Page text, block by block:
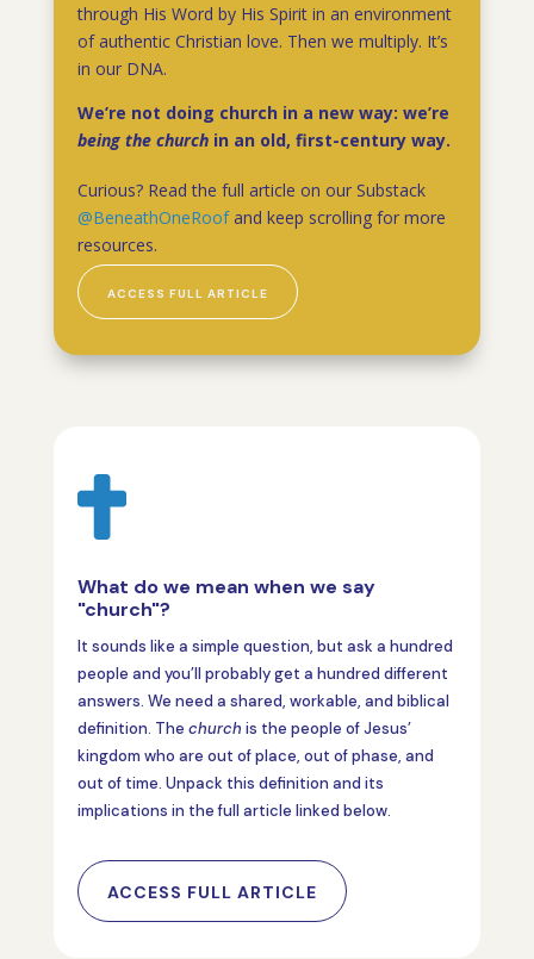
through His Word by His Spirit in an environment
of authentic Christian love. Then we multiply. It’s
in our DNA.
We’re not doing church in a new way: we’re
being the churchin an old, first-century way.
Curious? Read the full article on our Substack
@BeneathOneRoofand keep scrolling for more
resources.
ACCESS FULL ARTICLE

What do we mean when we say
"church"?
It sounds like a simple question, but ask a hundred
people and you’ll probably get a hundred different
answers. We need a shared, workable, and biblical
definition. The church is the people of Jesus’
kingdom who are out of place, out of phase, and
out of time. Unpack this definition and its
implications in the full article linked below.
ACCESS FULL ARTICLE